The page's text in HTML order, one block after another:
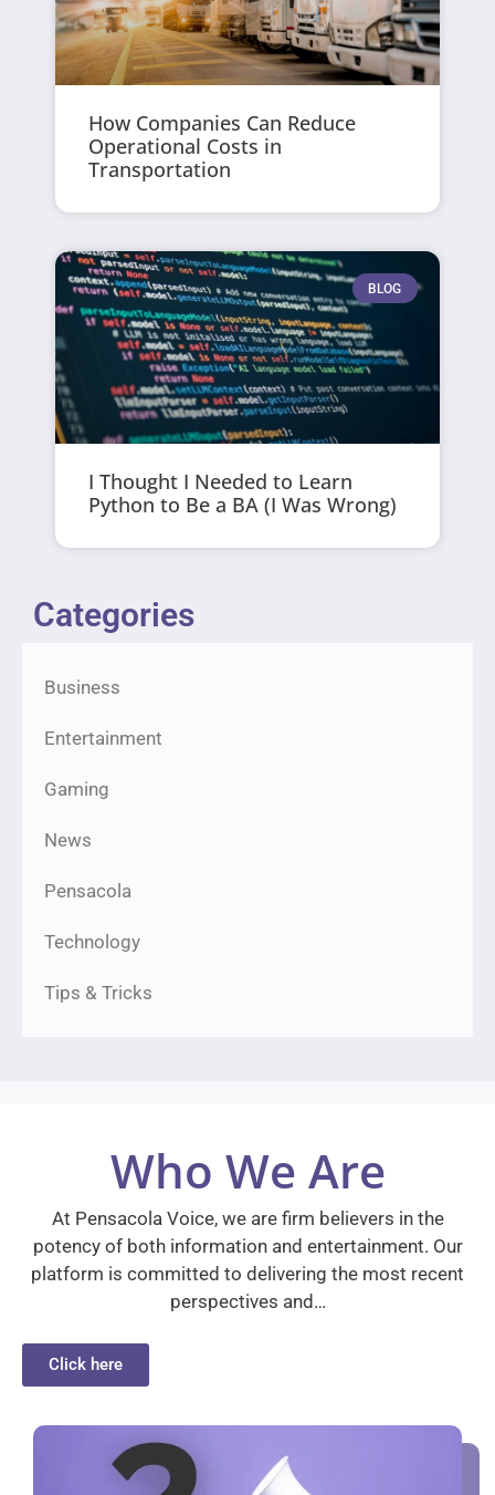
How Companies Can Reduce
Operational Costs in
Transportation
BLOG
I Thought I Needed to Learn
Python to Be a BA (I Was Wrong)
Categories
Business
Entertainment
Gaming
News
Pensacola
Technology
Tips & Tricks
Who We Are
At Pensacola Voice, we are firm believers in the
potency of both information and entertainment. Our
platform is committed to delivering the most recent
perspectives and…
Click here